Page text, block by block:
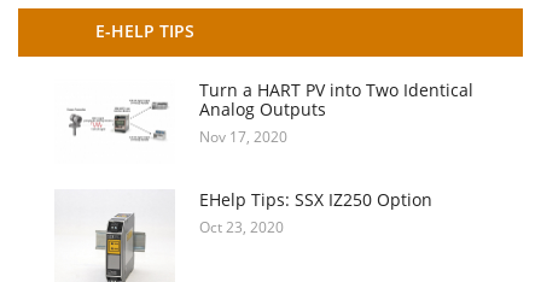
E-HELP TIPS
Turn a HART PV into Two Identical
Analog Outputs
Nov 17, 2020
EHelp Tips: SSX IZ250 Option
Oct 23, 2020